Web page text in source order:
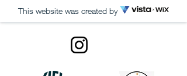
This website was created by